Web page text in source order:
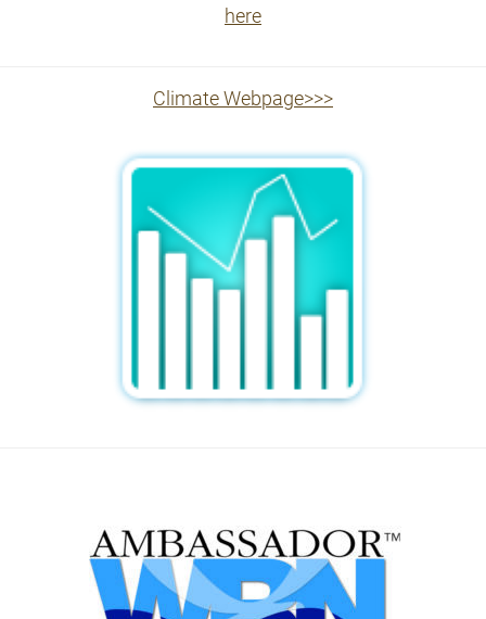
here
Climate Webpage>>>